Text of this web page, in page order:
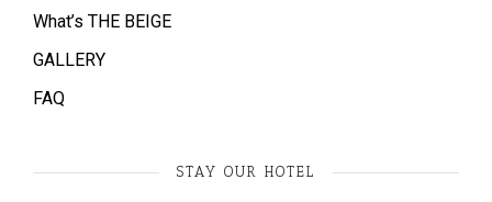
What’s THE BEIGE
GALLERY
FAQ
STAY OUR HOTEL